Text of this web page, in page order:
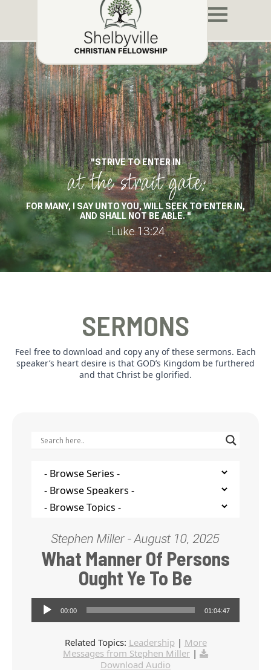
"STRIVE TO ENTER IN
at the strait gate:
FOR MANY, I SAY UNTO YOU, WILL SEEK TO ENTER IN,
AND SHALL NOT BE ABLE. "
-Luke 13:24
SERMONS
Feel free to download and copy any of these sermons. Each
speaker’s heart desire is that GOD’s Kingdom be furthered
and that Christ be glorified.
Stephen Miller - August 10, 2025
What Manner Of Persons
Ought Ye To Be
Audio Player
00:00 01:04:47
Related Topics: Leadership| More
Messages from Stephen Miller |
Download Audio